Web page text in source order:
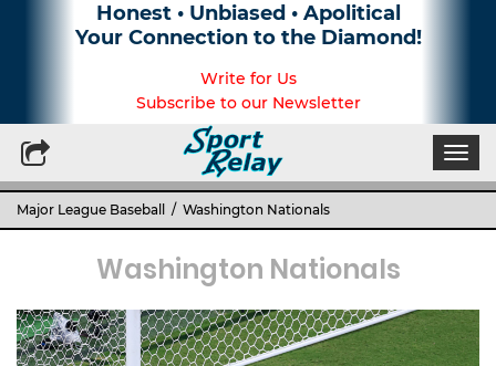
Honest • Unbiased • Apolitical
Your Connection to the Diamond!
Write for Us
Subscribe to our Newsletter
Major League Baseball / Washington Nationals
Washington Nationals